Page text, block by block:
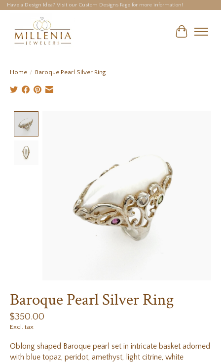
Have a Design Idea? Visit our Custom Designs Page for more information!
Cart
Home / Baroque Pearl Silver Ring
Baroque Pearl Silver Ring
$350.00
Excl. tax
Oblong shaped Baroque pearl set in intricate basket adorned
with blue topaz, peridot, amethyst, light citrine, white